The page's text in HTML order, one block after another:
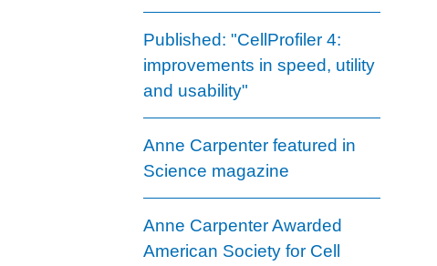
Published: "CellProfiler 4:
improvements in speed, utility
and usability"
Anne Carpenter featured in
Science magazine
Anne Carpenter Awarded
American Society for Cell